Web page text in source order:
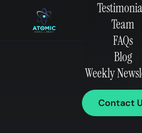
Team
FAQs
Blog
Weekly
Contact